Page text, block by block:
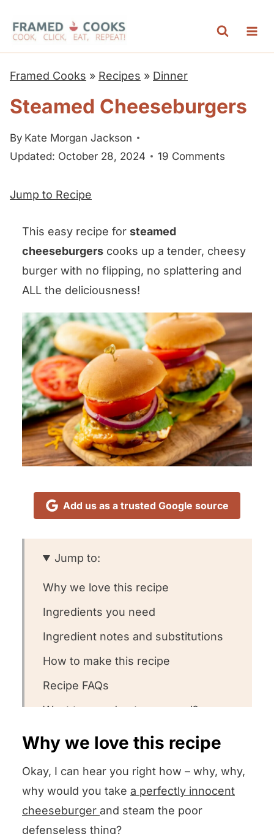
Framed Cooks » Recipes » Dinner
Steamed Cheeseburgers
By Kate Morgan Jackson
Updated: October 28, 2024
19 Comments
Jump to Recipe
This easy recipe for steamed
cheeseburgers cooks up a tender, cheesy
burger with no flipping, no splattering and
ALL the deliciousness!
Add us as a trusted Google source
Jump to:
Why we love this recipe
Ingredients you need
Ingredient notes and substitutions
How to make this recipe
Recipe FAQs
Want to round out your meal?
Other cheeseburger recipes we
love
Could you leave us some stars?
Why we love this recipe
Okay, I can hear you right how – why, why,
why would you take a perfectly innocent
cheeseburger and steam the poor
defenseless thing?